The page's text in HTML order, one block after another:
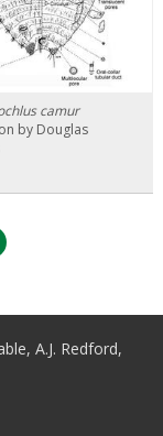
camur
by Douglas
A.J. Redford,